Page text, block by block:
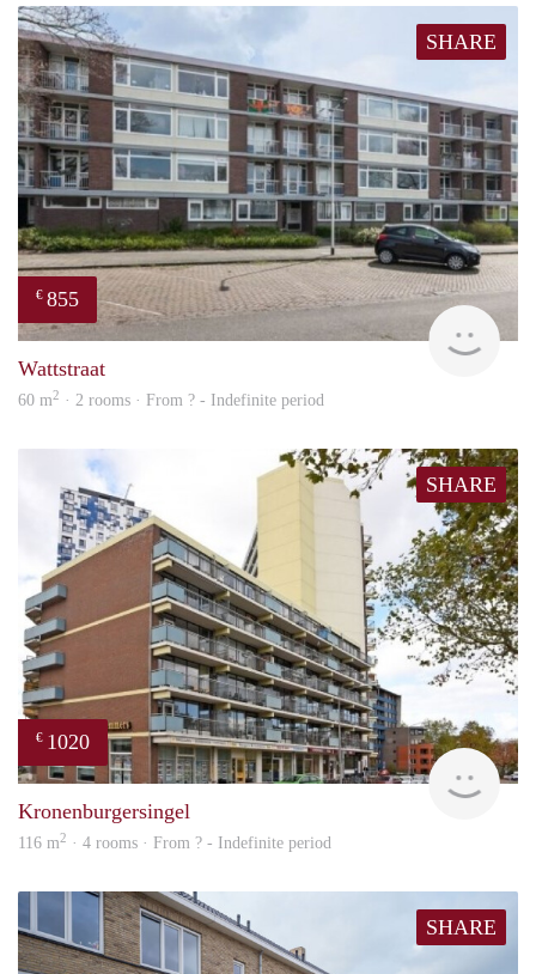
SHARE
€ 855
Wattstraat
60 m2 · 2 rooms · From ? - Indefinite period
SHARE
€ 1020
Kronenburgersingel
116 m2 · 4 rooms · From ? - Indefinite period
SHARE